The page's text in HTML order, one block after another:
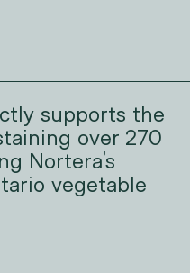
supports the
over 270
Nortera’s
vegetable